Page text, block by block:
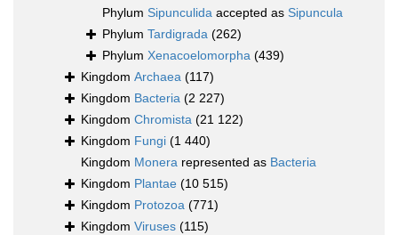
Phylum Sipunculida accepted as Sipuncula
Phylum Tardigrada (262)
Phylum Xenacoelomorpha (439)
Kingdom Archaea (117)
Kingdom Bacteria (2 227)
Kingdom Chromista (21 122)
Kingdom Fungi (1 440)
Kingdom Monera represented as Bacteria
Kingdom Plantae (10 515)
Kingdom Protozoa (771)
Kingdom Viruses (115)